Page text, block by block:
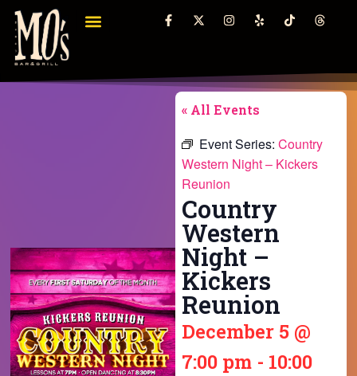
« All Events
Event Series:Country
Western Night – Kickers
Reunion
Country
Western
Night –
Kickers
Reunion
December 5 @
7:00 pm - 10:00